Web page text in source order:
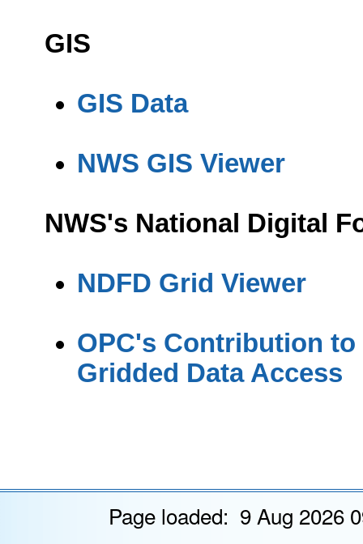
GIS
GIS Data
NWS GIS Viewer
NWS's National Digital
NDFD Grid Viewer
OPC's Contribution
Gridded Data Access
Page loaded: 9 Aug 2026